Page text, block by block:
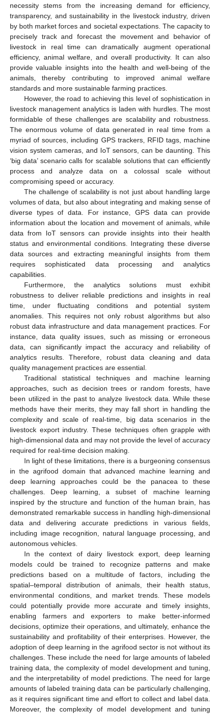
necessity stems from the increasing demand for efficiency,
transparency, and sustainability in the livestock industry, driven
by both market forces and societal expectations. The capacity to
precisely track and forecast the movement and behavior of
livestock in real time can dramatically augment operational
efficiency, animal welfare, and overall productivity. It can also
provide valuable insights into the health and well-being of the
animals, thereby contributing to improved animal welfare
standards and more sustainable farming practices.
However, the road to achieving this level of sophistication in
livestock management analytics is laden with hurdles. The most
formidable of these challenges are scalability and robustness.
The enormous volume of data generated in real time from a
myriad of sources, including GPS trackers, RFID tags, machine
vision system cameras, and IoT sensors, can be daunting. This
‘big data’ scenario calls for scalable solutions that can efficiently
process and analyze data on a colossal scale without
compromising speed or accuracy.
The challenge of scalability is not just about handling large
volumes of data, but also about integrating and making sense of
diverse types of data. For instance, GPS data can provide
information about the location and movement of animals, while
data from IoT sensors can provide insights into their health
status and environmental conditions. Integrating these diverse
data sources and extracting meaningful insights from them
requires sophisticated data processing and analytics
capabilities.
Furthermore, the analytics solutions must exhibit
robustness to deliver reliable predictions and insights in real
time, under fluctuating conditions and potential system
anomalies. This requires not only robust algorithms but also
robust data infrastructure and data management practices. For
instance, data quality issues, such as missing or erroneous
data, can significantly impact the accuracy and reliability of
analytics results. Therefore, robust data cleaning and data
quality management practices are essential.
Traditional statistical techniques and machine learning
approaches, such as decision trees or random forests, have
been utilized in the past to analyze livestock data. While these
methods have their merits, they may fall short in handling the
complexity and scale of real-time, big data scenarios in the
livestock export industry. These techniques often grapple with
high-dimensional data and may not provide the level of accuracy
required for real-time decision making.
In light of these limitations, there is a burgeoning consensus
in the agrifood domain that advanced machine learning and
deep learning approaches could be the panacea to these
challenges. Deep learning, a subset of machine learning
inspired by the structure and function of the human brain, has
demonstrated remarkable success in handling high-dimensional
data and delivering accurate predictions in various fields,
including image recognition, natural language processing, and
autonomous vehicles.
In the context of dairy livestock export, deep learning
models could be trained to recognize patterns and make
predictions based on a multitude of factors, including the
spatial–temporal distribution of animals, their health status,
environmental conditions, and market trends. These models
could potentially provide more accurate and timely insights,
enabling farmers and exporters to make better-informed
decisions, optimize their operations, and ultimately, enhance the
sustainability and profitability of their enterprises. However, the
adoption of deep learning in the agrifood sector is not without its
challenges. These include the need for large amounts of labeled
training data, the complexity of model development and tuning,
and the interpretability of model predictions. The need for large
amounts of labeled training data can be particularly challenging,
as it requires significant time and effort to collect and label data.
Moreover, the complexity of model development and tuning